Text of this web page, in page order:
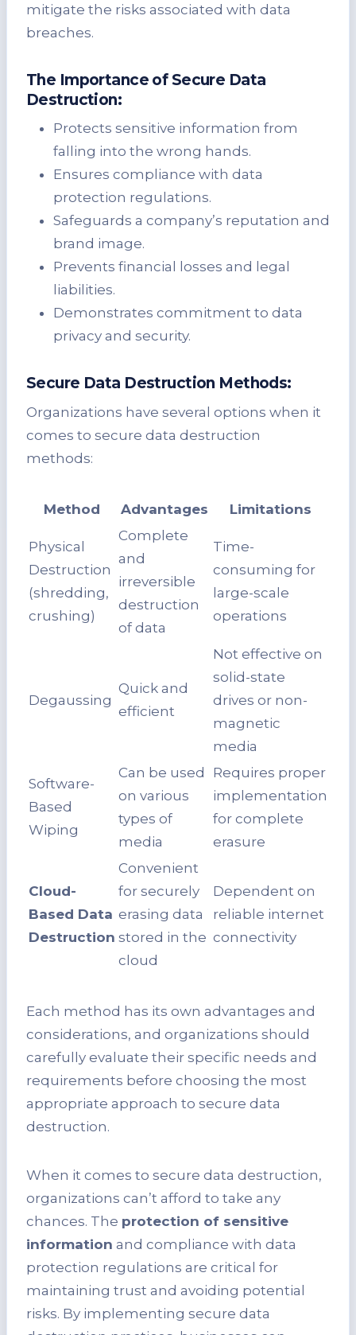
mitigate the risks associated with data
breaches.
The Importance of Secure Data
Destruction:
Protects sensitive information from
falling into the wrong hands.
Ensures compliance with data
protection regulations.
Safeguards a company’s reputation and
brand image.
Prevents financial losses and legal
liabilities.
Demonstrates commitment to data
privacy and security.
Secure Data Destruction Methods:
Organizations have several options when it
comes to secure data destruction
methods:
Method Advantages Limitations
Physical
Destruction
(shredding,
crushing)
Complete
and
irreversible
destruction
of data
Time-
consuming for
large-scale
operations
Degaussing
Quick and
efficient
Not effective on
solid-state
drives or non-
magnetic
media
Software-
Based
Wiping
Can be used
on various
types of
media
Requires proper
implementation
for complete
erasure
Cloud-
Based Data
Destruction
Convenient
for securely
erasing data
stored in the
cloud
Dependent on
reliable internet
connectivity
Each method has its own advantages and
considerations, and organizations should
carefully evaluate their specific needs and
requirements before choosing the most
appropriate approach to secure data
destruction.
When it comes to secure data destruction,
organizations can’t afford to take any
chances. The protection of sensitive
information and compliance with data
protection regulations are critical for
maintaining trust and avoiding potential
risks. By implementing secure data